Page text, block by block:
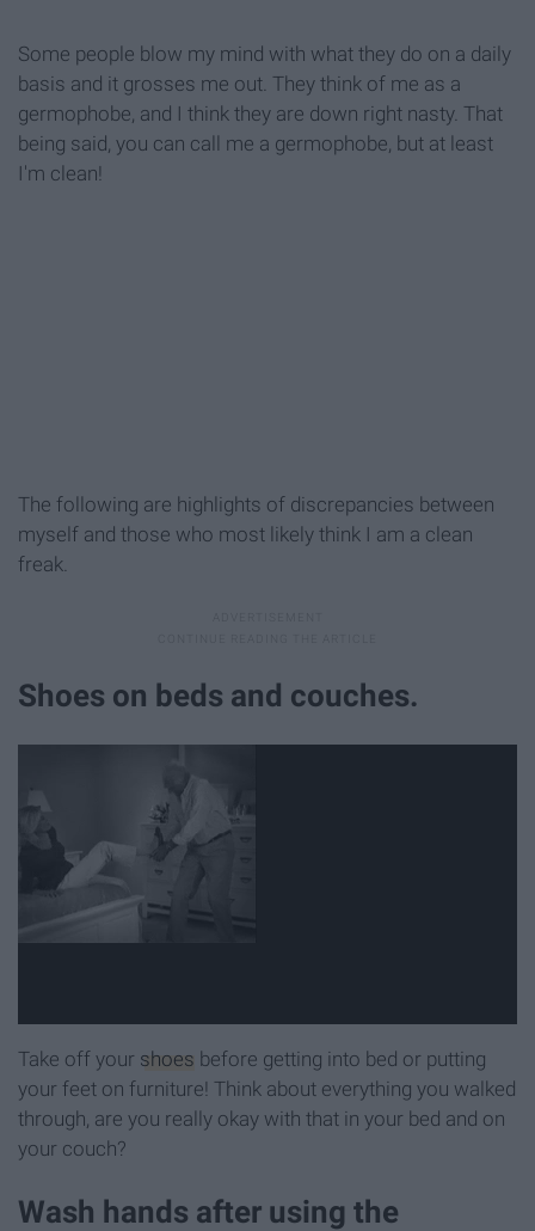
Some people blow my mind with what they do on a daily
basis and it grosses me out. They think of me as a
germophobe, and I think they are down right nasty. That
being said, you can call me a germophobe, but at least
I'm clean!
The following are highlights of discrepancies between
myself and those who most likely think I am a clean
freak.
Shoes on beds and couches.
Take off your shoes before getting into bed or putting
your feet on furniture! Think about everything you walked
through, are you really okay with that in your bed and on
your couch?
Wash hands after using the